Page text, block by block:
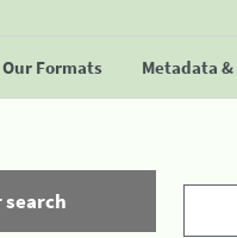
Our Formats Metadata &